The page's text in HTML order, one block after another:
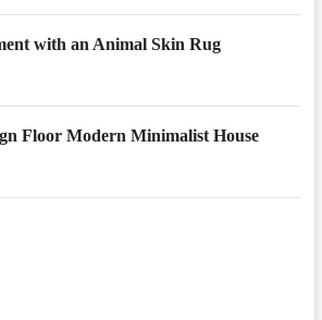
with an Animal Skin Rug
Floor Modern Minimalist House